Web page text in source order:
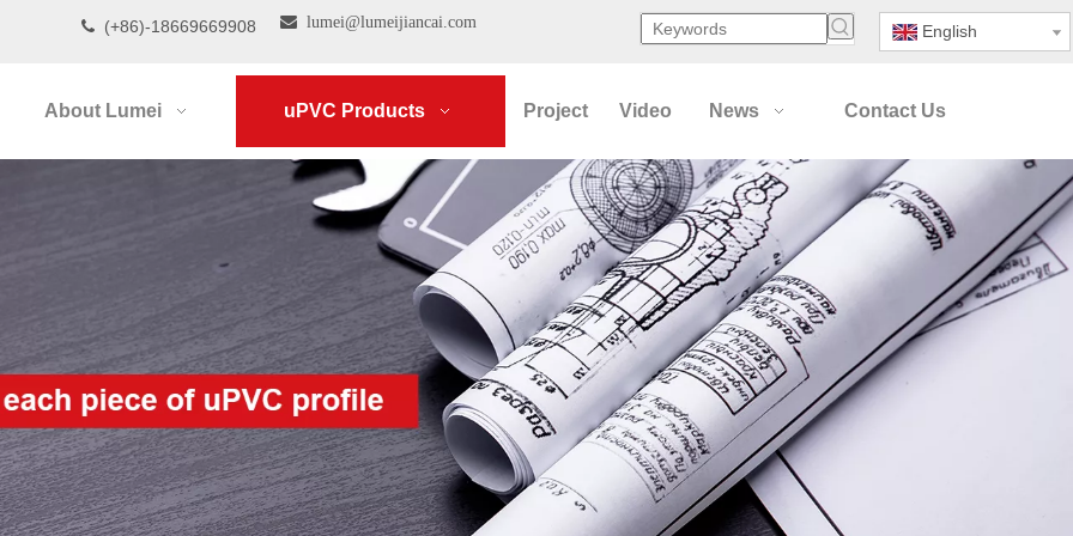
 (+86)-18669669908  lumei@lumeijiancai.com English
About Lumei uPVC Products Project Video News Contact Us